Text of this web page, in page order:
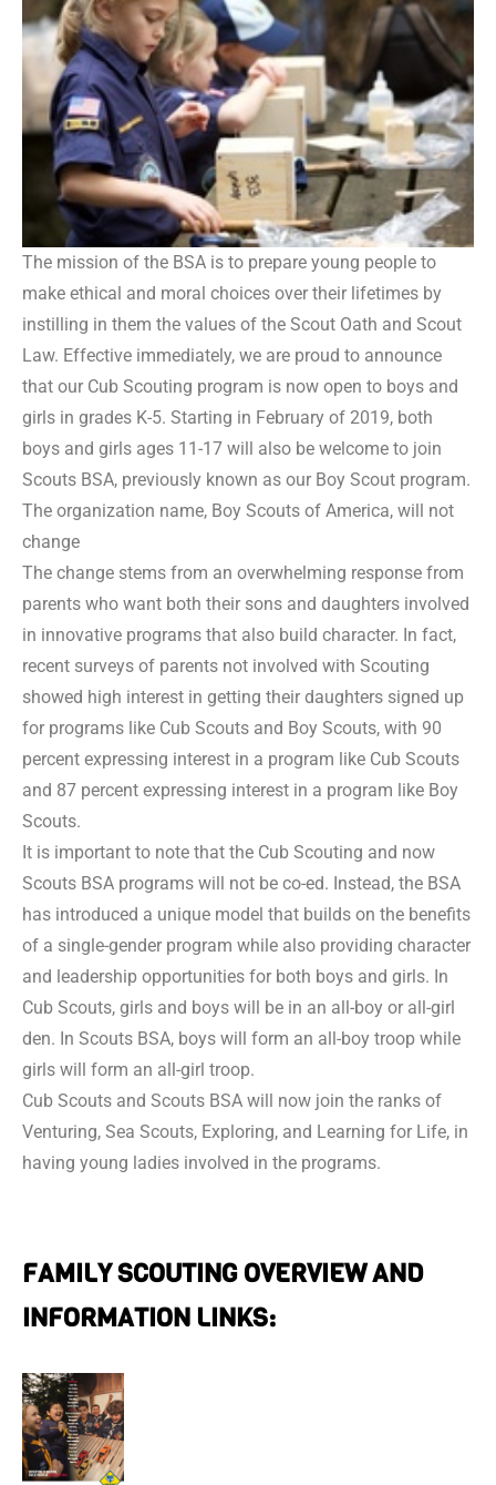
The mission of the BSA is to prepare young people to
make ethical and moral choices over their lifetimes by
instilling in them the values of the Scout Oath and Scout
Law. Effective immediately, we are proud to announce
that our Cub Scouting program is now open to boys and
girls in grades K-5. Starting in February of 2019, both
boys and girls ages 11-17 will also be welcome to join
Scouts BSA, previously known as our Boy Scout program.
The organization name, Boy Scouts of America, will not
change
The change stems from an overwhelming response from
parents who want both their sons and daughters involved
in innovative programs that also build character. In fact,
recent surveys of parents not involved with Scouting
showed high interest in getting their daughters signed up
for programs like Cub Scouts and Boy Scouts, with 90
percent expressing interest in a program like Cub Scouts
and 87 percent expressing interest in a program like Boy
Scouts.
It is important to note that the Cub Scouting and now
Scouts BSA programs will not be co-ed. Instead, the BSA
has introduced a unique model that builds on the benefits
of a single-gender program while also providing character
and leadership opportunities for both boys and girls. In
Cub Scouts, girls and boys will be in an all-boy or all-girl
den. In Scouts BSA, boys will form an all-boy troop while
girls will form an all-girl troop.
Cub Scouts and Scouts BSA will now join the ranks of
Venturing, Sea Scouts, Exploring, and Learning for Life, in
having young ladies involved in the programs.
FAMILY SCOUTING OVERVIEW AND
INFORMATION LINKS: